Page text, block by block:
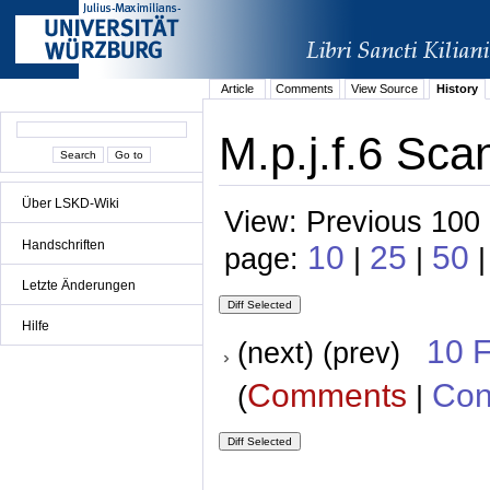
Über LSKD-Wiki
Handschriften
Letzte Änderungen
Hilfe
Article Comments View Source History
M.p.j.f.6
View: Previous
page: 10 | 25 | 50
(next) (prev) 10
(Comments |